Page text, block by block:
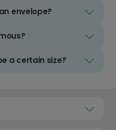
envelope?
a certain size?